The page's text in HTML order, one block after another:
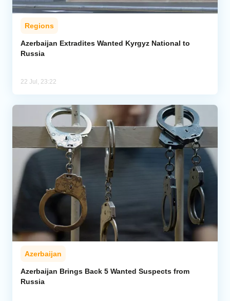
Regions
Azerbaijan Extradites Wanted Kyrgyz National to
Russia
22 Jul, 23:22
Azerbaijan
Azerbaijan Brings Back 5 Wanted Suspects from
Russia